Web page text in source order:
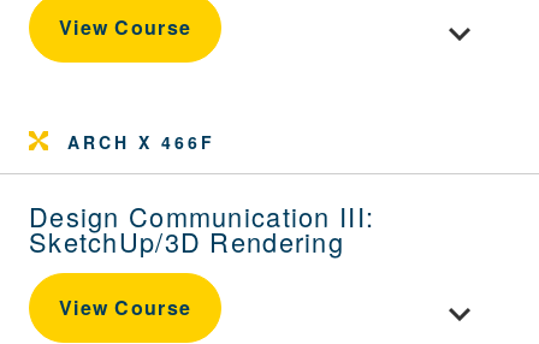
View Course Toggle
ARCH X 466F
Design Communication III:
SketchUp/3D Rendering
View Course Toggle